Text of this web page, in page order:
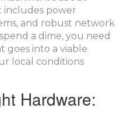
includes power
and robust network
a dime, you need
goes into a viable
local conditions
Hardware: